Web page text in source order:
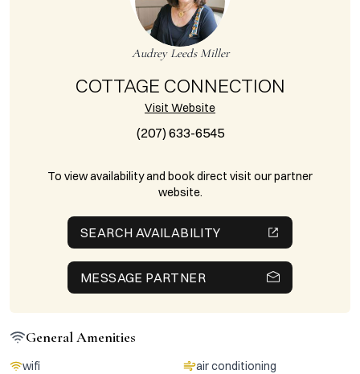
Audrey Leeds Miller
COTTAGE CONNECTION
Visit Website
(207) 633-6545
To view availability and book direct visit our partner
website.
SEARCH AVAILABILITY
MESSAGE PARTNER
General Amenities
wifi
air conditioning